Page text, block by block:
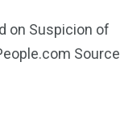
on Suspicion of
Source